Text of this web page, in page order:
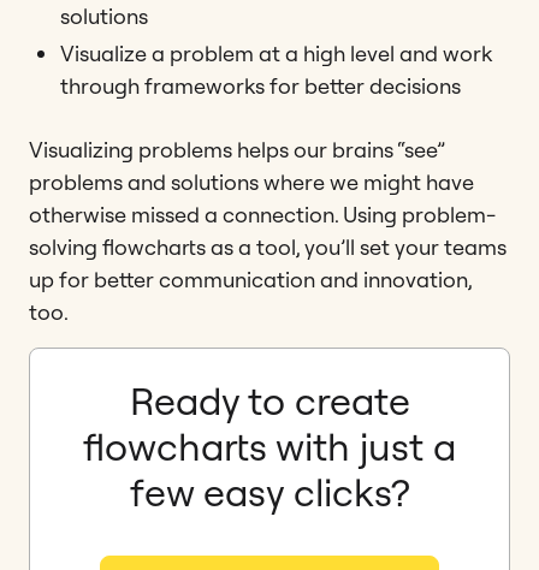
solutions
Visualize a problem at a high level and work
through frameworks for better decisions
Visualizing problems helps our brains “see”
problems and solutions where we might have
otherwise missed a connection. Using problem-
solving flowcharts as a tool, you’ll set your teams
up for better communication and innovation,
too.
Ready to create
flowcharts with just a
few easy clicks?